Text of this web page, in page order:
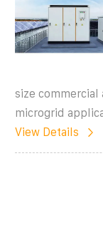
size commercial
microgrid
View Details